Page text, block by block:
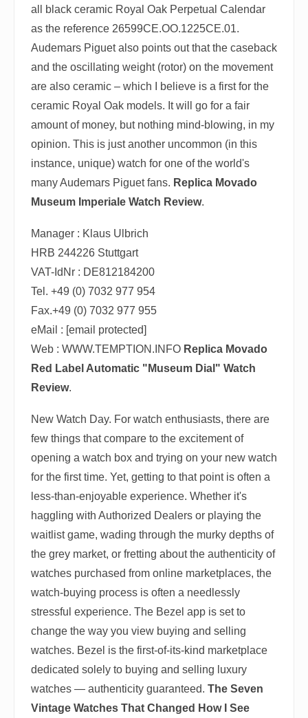
all black ceramic Royal Oak Perpetual Calendar
as the reference 26599CE.OO.1225CE.01.
Audemars Piguet also points out that the caseback
and the oscillating weight (rotor) on the movement
are also ceramic – which I believe is a first for the
ceramic Royal Oak models. It will go for a fair
amount of money, but nothing mind-blowing, in my
opinion. This is just another uncommon (in this
instance, unique) watch for one of the world's
many Audemars Piguet fans. Replica Movado
Museum Imperiale Watch Review.
Manager : Klaus Ulbrich
HRB 244226 Stuttgart
VAT-IdNr : DE812184200
Tel. +49 (0) 7032 977 954
Fax.+49 (0) 7032 977 955
eMail : [email protected]
Web : WWW.TEMPTION.INFO Replica Movado
Red Label Automatic "Museum Dial" Watch
Review.
New Watch Day. For watch enthusiasts, there are
few things that compare to the excitement of
opening a watch box and trying on your new watch
for the first time. Yet, getting to that point is often a
less-than-enjoyable experience. Whether it's
haggling with Authorized Dealers or playing the
waitlist game, wading through the murky depths of
the grey market, or fretting about the authenticity of
watches purchased from online marketplaces, the
watch-buying process is often a needlessly
stressful experience. The Bezel app is set to
change the way you view buying and selling
watches. Bezel is the first-of-its-kind marketplace
dedicated solely to buying and selling luxury
watches — authenticity guaranteed. The Seven
Vintage Watches That Changed How I See